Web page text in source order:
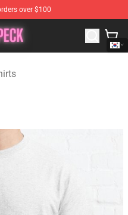
over $100
Merchandise Store